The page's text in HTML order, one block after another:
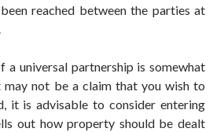
reached between the parties at
a universal partnership is somewhat
not be a claim that you wish to
it is advisable to consider entering
out how property should be dealt